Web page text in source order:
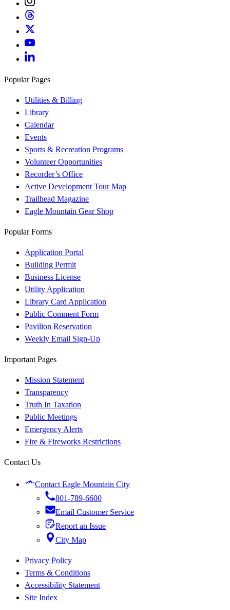
Popular Pages
Utilities & Billing
Library
Calendar
Events
Sports & Recreation Programs
Volunteer Opportunities
Recorder’s Office
Active Development Tour Map
Trailhead Magazine
Eagle Mountain Gear Shop
Popular Forms
Application Portal
Building Permit
Business License
Utility Application
Library Card Application
Public Comment Form
Pavilion Reservation
Weekly Email Sign-Up
Important Pages
Mission Statement
Transparency
Truth In Taxation
Public Meetings
Emergency Alerts
Fire & Fireworks Restrictions
Contact Us
Contact Eagle Mountain City
801-789-6600
Email Customer Service
Report an Issue
City Map
Privacy Policy
Terms & Conditions
Accessibility Statement
Site Index